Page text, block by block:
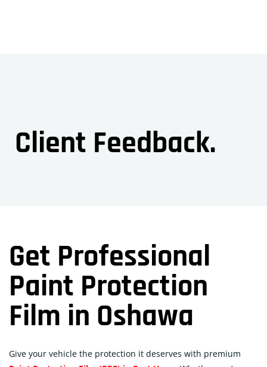
Client Feedback.
Get Professional
Paint Protection
Film in Oshawa
Give your vehicle the protection it deserves with premium